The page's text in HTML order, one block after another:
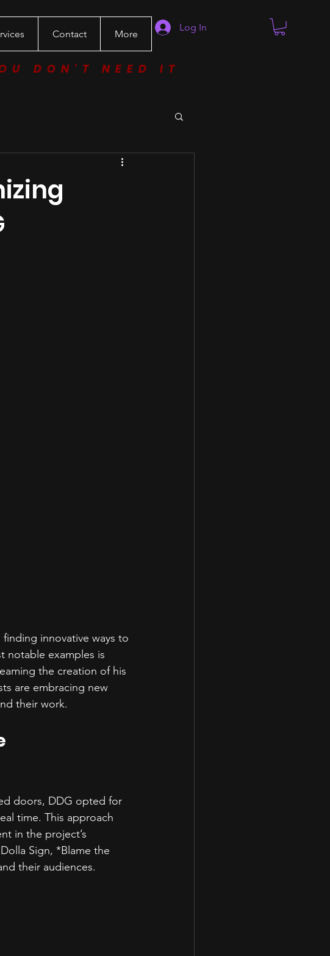
Log In
Contact More
DON'T NEED IT
innovative ways to
notable examples is
the creation of his
are embracing new
their work.
doors, DDG opted for
time. This approach
in the project’s
Sign, *Blame the
their audiences.